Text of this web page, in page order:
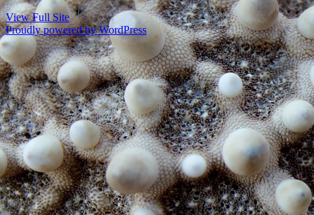
View Full Site
Proudly powered by WordPress